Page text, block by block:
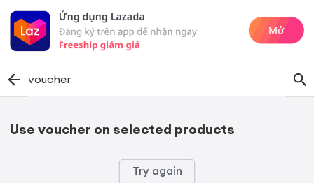
voucher
Use voucher on selected products
Try again